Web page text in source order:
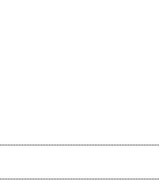
happens to make